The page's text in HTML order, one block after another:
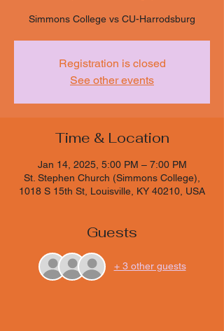
Simmons College vs CU-Harrodsburg
Registration is closed
See other events
Time & Location
Jan 14, 2025, 5:00 PM – 7:00 PM
St. Stephen Church (Simmons College),
1018 S 15th St, Louisville, KY 40210, USA
Guests
+ 3 other guests